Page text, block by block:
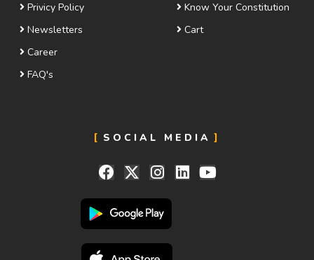
Privicy Policy
Newsletters
Career
FAQ's
Know Your Constitution
Cart
SOCIAL MEDIA